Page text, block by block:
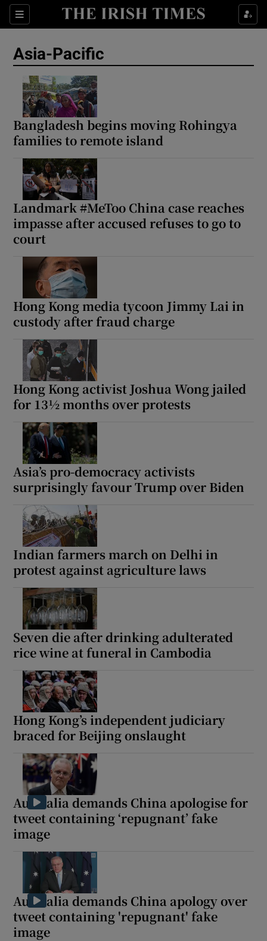
Sections
Show Food sub sections
Show Environment sub sections
Show Podcasts sub sections
Show Gaeilge sub sections
Asia-Pacific
Bangladesh begins moving Rohingya
families to remote island
Landmark #MeToo China case reaches
impasse after accused refuses to go to
court
Hong Kong media tycoon Jimmy Lai in
custody after fraud charge
Hong Kong activist Joshua Wong jailed
for 13½ months over protests
Asia’s pro-democracy activists
surprisingly favour Trump over Biden
Indian farmers march on Delhi in
protest against agriculture laws
Seven die after drinking adulterated
rice wine at funeral in Cambodia
Hong Kong’s independent judiciary
braced for Beijing onslaught
Australia demands China apologise for
tweet containing ‘repugnant’ fake
image
Australia demands China apology over
tweet containing 'repugnant' fake
image